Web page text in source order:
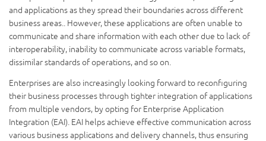
and applications as they spread their boundaries across different
business areas.. However, these applications are often unable to
communicate and share information with each other due to lack of
interoperability, inability to communicate across variable formats,
dissimilar standards of operations, and so on.
Enterprises are also increasingly looking forward to reconfiguring
their business processes through tighter integration of applications
from multiple vendors, by opting for Enterprise Application
Integration (EAI). EAI helps achieve effective communication across
various business applications and delivery channels, thus ensuring